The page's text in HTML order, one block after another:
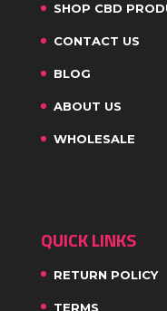
SHOP CBD
CONTACT US
BLOG
ABOUT US
WHOLESALE
QUICK LINKS
RETURN POLICY
TERMS